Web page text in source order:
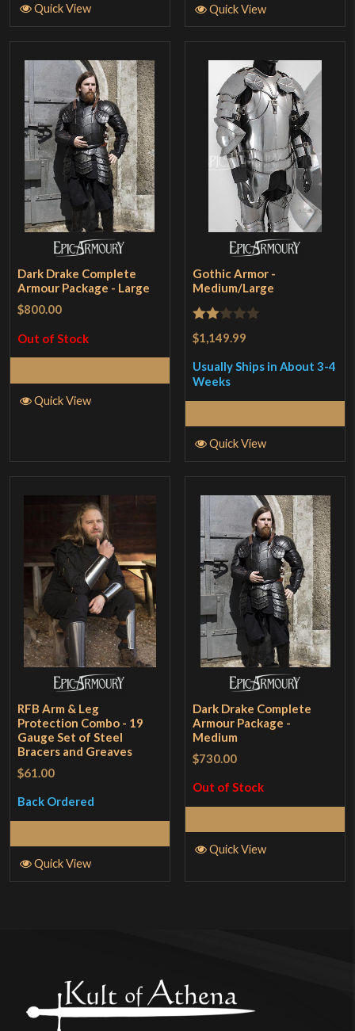
Quick View Quick View
Dark Drake Complete
Armour Package - Large
$800.00
Out of Stock
Quick View
Gothic Armor -
Medium/Large
Rated
out
$1,149.99
Usually Ships in About 3-4
Weeks
Quick View
RFB Arm & Leg
Protection Combo - 19
Gauge Set of Steel
Bracers and Greaves
$61.00
Back Ordered
Quick View
Dark Drake Complete
Armour Package -
Medium
$730.00
Out of Stock
Quick View